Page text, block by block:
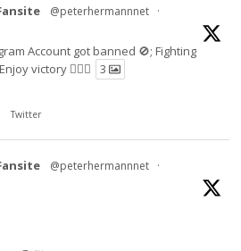
@peterhermannnet ·
Account got banned 🚫; Fighting
victory ✌🏼🍉
3
Twitter
@peterhermannnet ·